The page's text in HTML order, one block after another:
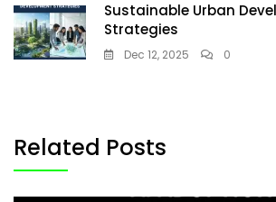
Sustainable Urban
Strategies
Dec 12, 2025 0
Related Posts